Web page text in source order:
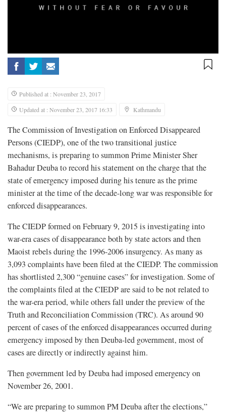
Published at : November 23, 2017
Updated at : November 23, 2017 16:33
Kathmandu
The Commission of Investigation on Enforced Disappeared
Persons (CIEDP), one of the two transitional justice
mechanisms, is preparing to summon Prime Minister Sher
Bahadur Deuba to record his statement on the charge that the
state of emergency imposed during his tenure as the prime
minister at the time of the decade-long war was responsible for
enforced disappearances.
The CIEDP formed on February 9, 2015 is investigating into
war-era cases of disappearance both by state actors and then
Maoist rebels during the 1996-2006 insurgency. As many as
3,093 complaints have been filed at the CIEDP. The commission
has shortlisted 2,300 “genuine cases” for investigation. Some of
the complaints filed at the CIEDP are said to be not related to
the war-era period, while others fall under the preview of the
Truth and Reconciliation Commission (TRC). As around 90
percent of cases of the enforced disappearances occurred during
emergency imposed by then Deuba-led government, most of
cases are directly or indirectly against him.
Then government led by Deuba had imposed emergency on
November 26, 2001.
“We are preparing to summon PM Deuba after the elections,”